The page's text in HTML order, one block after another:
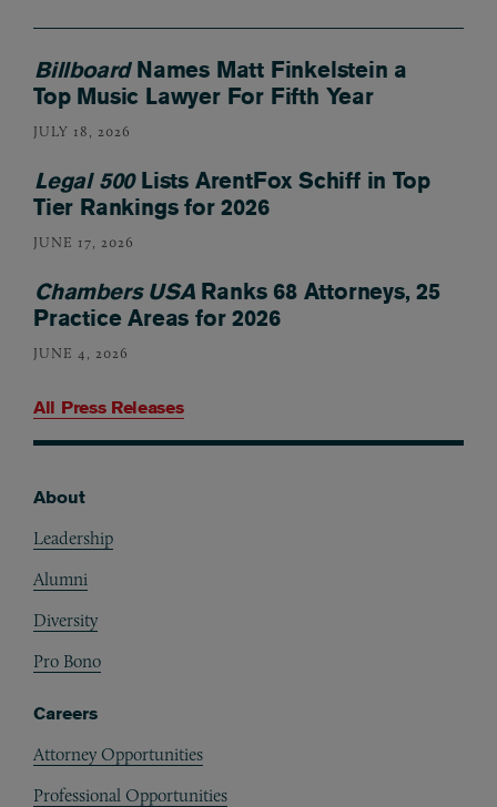
BillboardNames Matt Finkelstein a
Top Music Lawyer For Fifth Year
JULY 18, 2026
Legal 500Lists ArentFox Schiff in Top
Tier Rankings for 2026
JUNE 17, 2026
Chambers USARanks 68 Attorneys, 25
Practice Areas for 2026
JUNE 4, 2026
All Press Releases
About
Leadership
Alumni
Diversity
Pro Bono
Careers
Attorney Opportunities
Professional Opportunities